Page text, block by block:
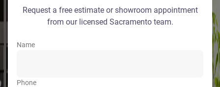
Request a free estimate or showroom appointment
from our licensed Sacramento team.
Name
Phone